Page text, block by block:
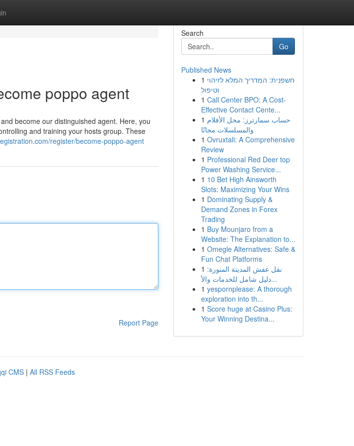
poppo agent
become our distinguished agent. Here, you
and training your hosts group. These
register/become-poppo-agent
Report Page
Search
Go
Published News
1 חשפנית: המדריך המלא לזיהוי
וטיפול
1 Call Center BPO: A Cost-
Effective Contact Cente...
1 حساب سمارترز: محل الأفلام
والمسلسلات مجانًا
1 Ovruxtali: A Comprehensive
Review
1 Professional Red Deer top
Power Washing Service...
1 10 Bet High Ainsworth
Slots: Maximizing Your Wins
1 Dominating Supply &
Demand Zones in Forex
Trading
1 Buy Mounjaro from a
Website: The Explanation to...
1 Omegle Alternatives: Safe &
Fun Chat Platforms
1 نقل عفش المدينة المنورة:
دليل شامل للخدمات والأ...
1 yespornplease: A thorough
exploration into th...
1 Score huge at Casino Plus:
Your Winning Destina...
CMS | All RSS Feeds